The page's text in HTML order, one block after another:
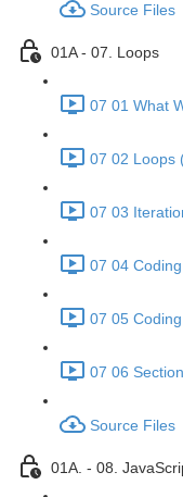
Source Files
01A - 07. Loops
07 01 What
07 02 Loops
07 03
07 04
07 05
07 06
Source Files
01A. - 08.